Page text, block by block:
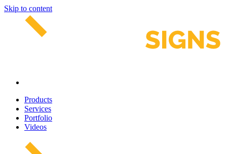
Skip to content
Products
Services
Portfolio
Videos